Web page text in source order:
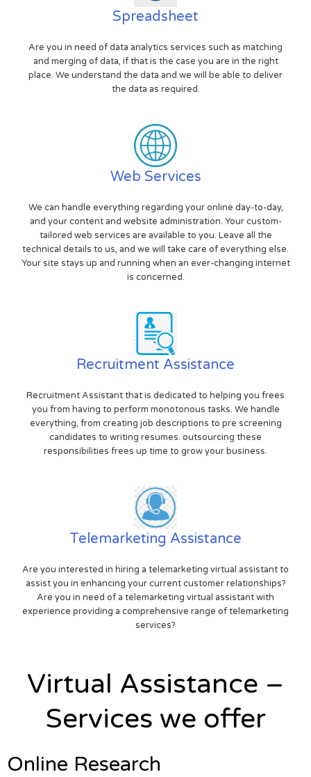
Spreadsheet
Are you in need of data analytics services such as matching
and merging of data, if that is the case you are in the right
place. We understand the data and we will be able to deliver
the data as required.
Web Services
We can handle everything regarding your online day-to-day,
and your content and website administration. Your custom-
tailored web services are available to you. Leave all the
technical details to us, and we will take care of everything else.
Your site stays up and running when an ever-changing internet
is concerned.
Recruitment Assistance
Recruitment Assistant that is dedicated to helping you frees
you from having to perform monotonous tasks. We handle
everything, from creating job descriptions to pre screening
candidates to writing resumes. outsourcing these
responsibilities frees up time to grow your business.
Telemarketing Assistance
Are you interested in hiring a telemarketing virtual assistant to
assist you in enhancing your current customer relationships?
Are you in need of a telemarketing virtual assistant with
experience providing a comprehensive range of telemarketing
services?
Virtual Assistance –
Services we offer
Online Research